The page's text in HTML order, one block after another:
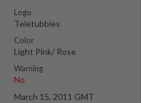
Logo
Teletubbies
Color
Light Pink/ Rose
Warning
No
March 15, 2011 GMT